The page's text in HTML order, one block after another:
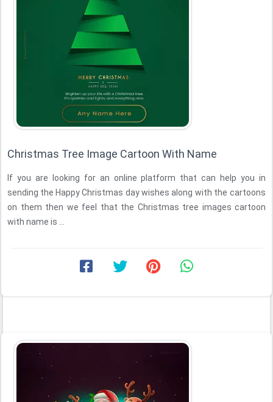
Christmas Tree Image Cartoon With Name
If you are looking for an online platform that can help you in
sending the Happy Christmas day wishes along with the cartoons
on them then we feel that the Christmas tree images cartoon
with name is ...